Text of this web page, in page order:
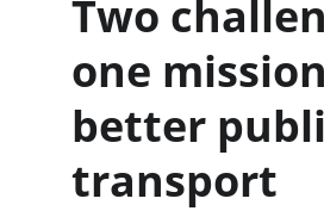
Two
one
better
transport